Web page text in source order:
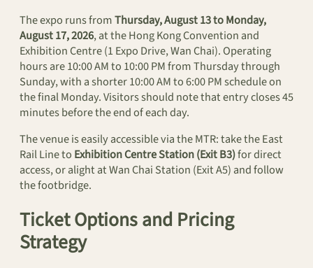
The expo runs fromThursday, August 13 to Monday,
August 17, 2026, at the Hong Kong Convention and
Exhibition Centre (1 Expo Drive, Wan Chai). Operating
hours are 10:00 AM to 10:00 PM from Thursday through
Sunday, with a shorter 10:00 AM to 6:00 PM schedule on
the final Monday. Visitors should note that entry closes 45
minutes before the end of each day.
The venue is easily accessible via the MTR: take the East
Rail Line to Exhibition Centre Station (Exit B3)for direct
access, or alight at Wan Chai Station (Exit A5) and follow
the footbridge.
Ticket Options and Pricing
Strategy